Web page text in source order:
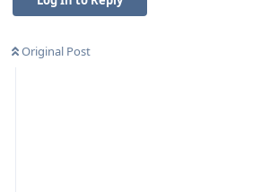
Original Post